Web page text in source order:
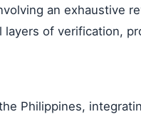
an exhaustive
layers of verification,
Philippines,